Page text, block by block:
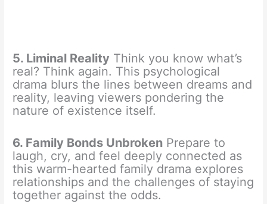
5. Liminal Reality Think you know what’s
real? Think again. This psychological
drama blurs the lines between dreams and
reality, leaving viewers pondering the
nature of existence itself.
6. Family Bonds Unbroken Prepare to
laugh, cry, and feel deeply connected as
this warm-hearted family drama explores
relationships and the challenges of staying
together against the odds.